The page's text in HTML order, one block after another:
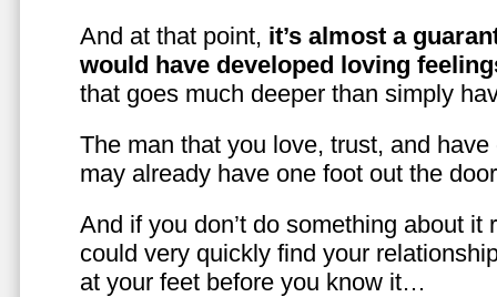
And at that point, it’s almost a
would have developed loving
that goes much deeper than simply
The man that you love, trust, and
may already have one foot out the
And if you don’t do something about it
could very quickly find your
at your feet before you know it…